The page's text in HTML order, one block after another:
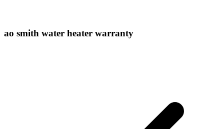
ao smith water heater warranty